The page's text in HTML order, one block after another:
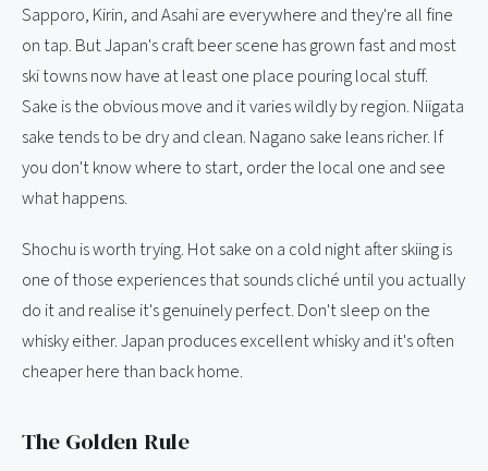
Sapporo, Kirin, and Asahi are everywhere and they're all fine
on tap. But Japan's craft beer scene has grown fast and most
ski towns now have at least one place pouring local stuff.
Sake is the obvious move and it varies wildly by region. Niigata
sake tends to be dry and clean. Nagano sake leans richer. If
you don't know where to start, order the local one and see
what happens.
Shochu is worth trying. Hot sake on a cold night after skiing is
one of those experiences that sounds cliché until you actually
do it and realise it's genuinely perfect. Don't sleep on the
whisky either. Japan produces excellent whisky and it's often
cheaper here than back home.
The Golden Rule